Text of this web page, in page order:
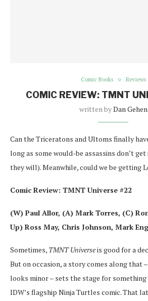
Comic Books Reviews
COMIC REVIEW: TMNT
written byDan Gehen
Can the Triceratons and Ultoms finally
long as some would-be assassins don’t
they will). Meanwhile, could we be getting
Comic Review: TMNT Universe #22
(W) Paul Allor, (A) Mark Torres, (C)
Up) Ross May, Chris Johnson, Mark
Sometimes, TMNT Universeis good for a
But on occasion, a story comes along that
looks minor – sets the stage for
IDW’s flagship Ninja Turtles comic. That